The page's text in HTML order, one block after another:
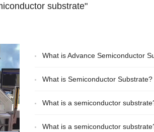
substrate"
What is Advance Semiconductor
What is Semiconductor Substrate?
What is a semiconductor
What is a semiconductor